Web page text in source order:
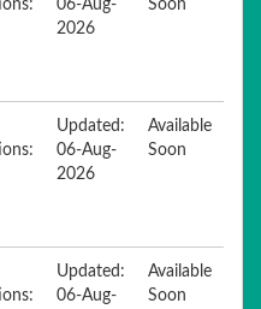
06-Aug-
2026
Soon
Updated:
06-Aug-
2026
Available
Soon
Updated:
06-Aug-
Available
Soon